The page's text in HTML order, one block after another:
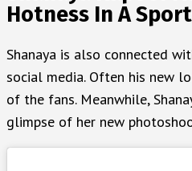
Hotness In A
Shanaya is also connected
social media. Often his new
of the fans. Meanwhile,
glimpse of her new